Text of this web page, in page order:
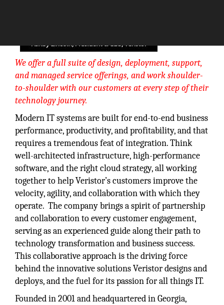
We offer a full suite of design, deployment, support,
and managed service offerings, and work shoulder-
to-shoulder with our customers at every step of their
technology journey.
Modern IT systems are built for end-to-end business
performance, productivity, and profitability, and that
requires a tremendous feat of integration. Think
well-architected infrastructure, high-performance
software, and the right cloud strategy, all working
together to help Veristor’s customers improve the
velocity, agility, and collaboration with which they
operate. The company brings a spirit of partnership
and collaboration to every customer engagement,
serving as an experienced guide along their path to
technology transformation and business success.
This collaborative approach is the driving force
behind the innovative solutions Veristor designs and
deploys, and the fuel for its passion for all things IT.
Founded in 2001 and headquartered in Georgia,